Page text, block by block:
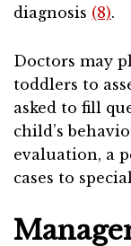
diagnosis (8).
Doctors may
toddlers to
asked to fill
child’s
evaluation, a
cases to